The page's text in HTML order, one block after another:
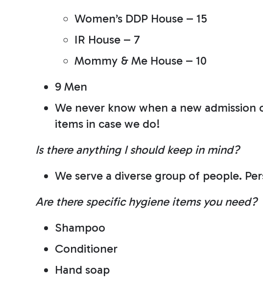
Women’s DDP House – 15
IR House – 7
Mommy & Me House – 10
9 Men
We never know when a new
items in case we do!
Is there anything I should keep in mind?
We serve a diverse group of people.
Are there specific hygiene items you need?
Shampoo
Conditioner
Hand soap